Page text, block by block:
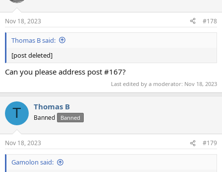
Nov 18, 2023 #178
Thomas B said:
[post deleted]
Can you please address post #167?
Last edited by a moderator: Nov 18, 2023
T Thomas B
Banned Banned
Nov 18, 2023 #179
Gamolon said: